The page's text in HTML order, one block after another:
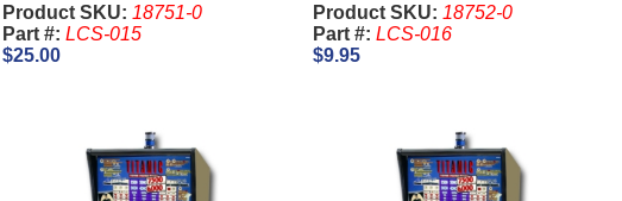
Product SKU: 18751-0
Part #: LCS-015
$25.00
Product SKU: 18752-0
Part #: LCS-016
$9.95